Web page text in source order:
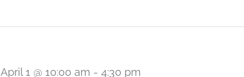
April 1 @ 10:00 am - 4:30 pm